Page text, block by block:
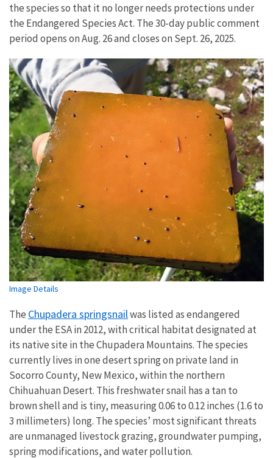
the species so that it no longer needs protections under
the Endangered Species Act. The 30-day public comment
period opens on Aug. 26 and closes on Sept. 26, 2025.
Image Details
The Chupadera springsnailwas listed as endangered
under the ESA in 2012, with critical habitat designated at
its native site in the Chupadera Mountains. The species
currently lives in one desert spring on private land in
Socorro County, New Mexico, within the northern
Chihuahuan Desert. This freshwater snail has a tan to
brown shell and is tiny, measuring 0.06 to 0.12 inches (1.6 to
3 millimeters) long. The species’ most significant threats
are unmanaged livestock grazing, groundwater pumping,
spring modifications, and water pollution.